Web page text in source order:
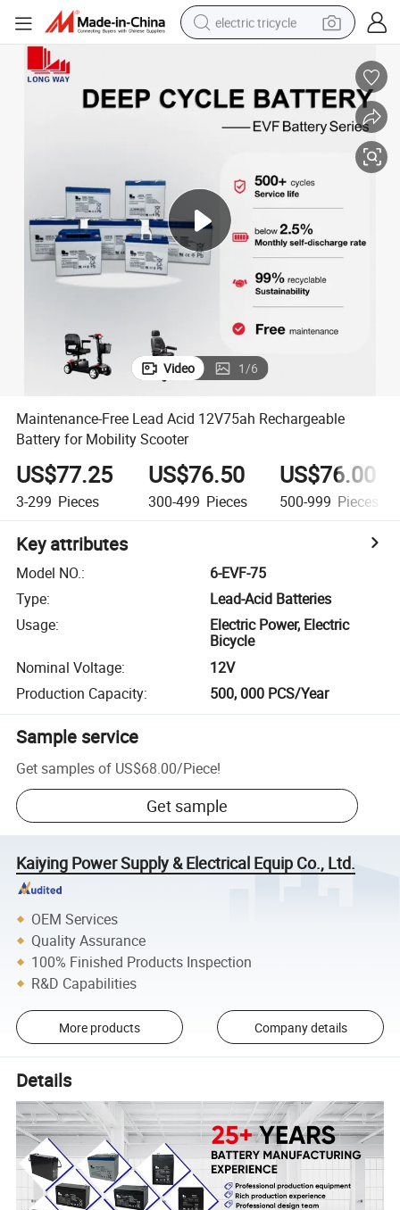
electric tricycle
alloy wheel
man watch
container house
reagent
powder
Video 1/6
Maintenance-Free Lead Acid 12V75ah Rechargeable
Battery for Mobility Scooter
US$77.25
3-299 Pieces
US$76.50
300-499 Pieces
US$76.00
500-999 Pieces
Key attributes
Model NO.:
6-EVF-75
Type:
Lead-Acid Batteries
Usage:
Electric Power, Electric
Bicycle
Nominal Voltage:
12V
Production Capacity: 500, 000 PCS/Year
Sample service
Get samples of US$68.00/Piece!
Get sample
Kaiying Power Supply & Electrical Equip Co., Ltd.
OEM Services
Quality Assurance
100% Finished Products Inspection
R&D Capabilities
More products Company details
Details